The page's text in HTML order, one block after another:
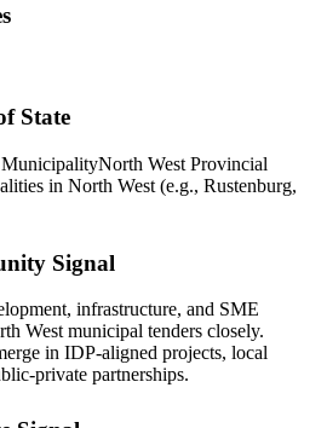
State
North West Provincial
in North West (e.g., Rustenburg,
Signal
infrastructure, and SME
West municipal tenders closely.
in IDP-aligned projects, local
private partnerships.